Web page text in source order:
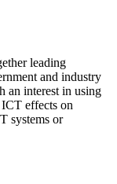
leading
and industry
an interest in using
effects on
systems or